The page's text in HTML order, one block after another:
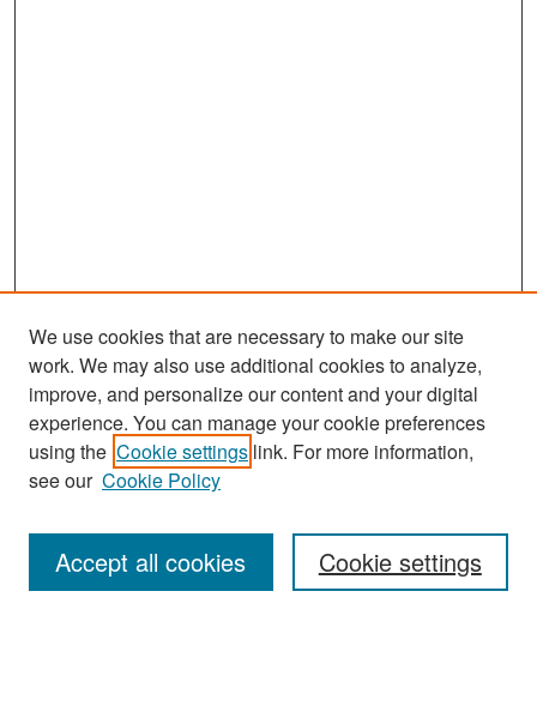
Search
Enter search terms:
We use cookies that are necessary to make our site
work. We may also use additional cookies to analyze,
improve, and personalize our content and your digital
experience. You can manage your cookie preferences
using the Cookie settings link. For more information,
see our Cookie Policy
Cookie settings
Accept all cookies